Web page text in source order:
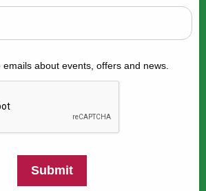
emails about events, offers and news.
Submit